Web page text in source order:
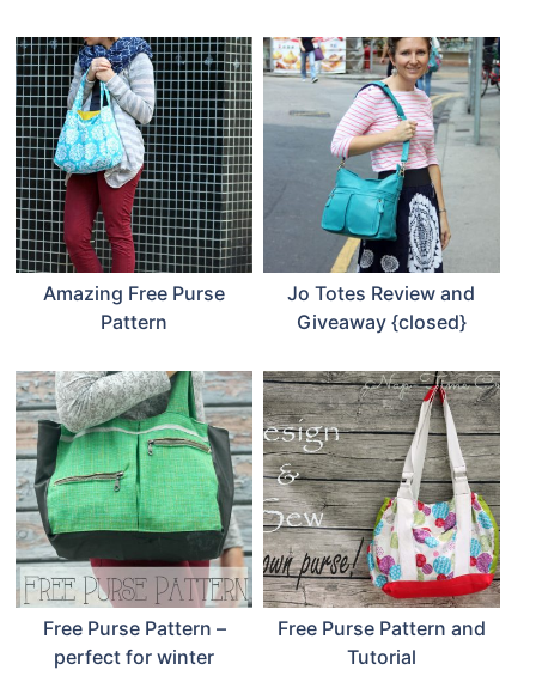
Amazing Free Purse
Pattern
Jo Totes Review and
Giveaway {closed}
Free Purse Pattern –
perfect for winter
Free Purse Pattern and
Tutorial